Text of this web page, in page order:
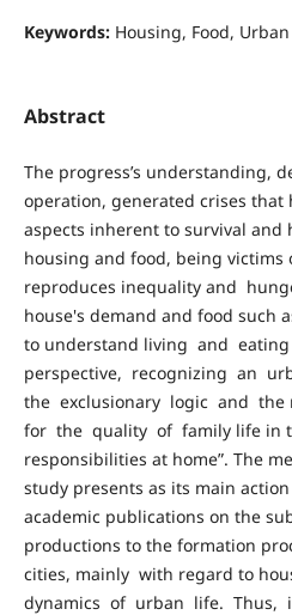
Keywords: Housing, Food,
Abstract
The progress’s understanding,
operation, generated crises that
aspects inherent to survival and
housing and food, being victims
reproduces inequality and
house's demand and food such
to understand living and
perspective, recognizing an
the exclusionary logic and the
for the quality of family life in
responsibilities at home”. The
study presents as its main
academic publications on the
productions to the formation
cities, mainly with regard to
dynamics of urban life. Thus,